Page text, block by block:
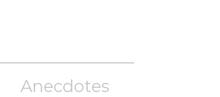
Anecdotes